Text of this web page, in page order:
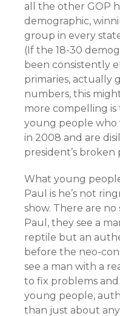
all the other GOP
demographic,
group in every
(If the 18-30
been consistently
primaries, actually
numbers, this
more compelling is
young people who
in 2008 and are
president’s broken
What young
Paul is he’s not
show. There are
Paul, they see a
reptile but an
before the neo-
see a man with a
to fix problems
young people,
than just about